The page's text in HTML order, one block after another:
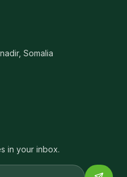
Somalia
in your inbox.